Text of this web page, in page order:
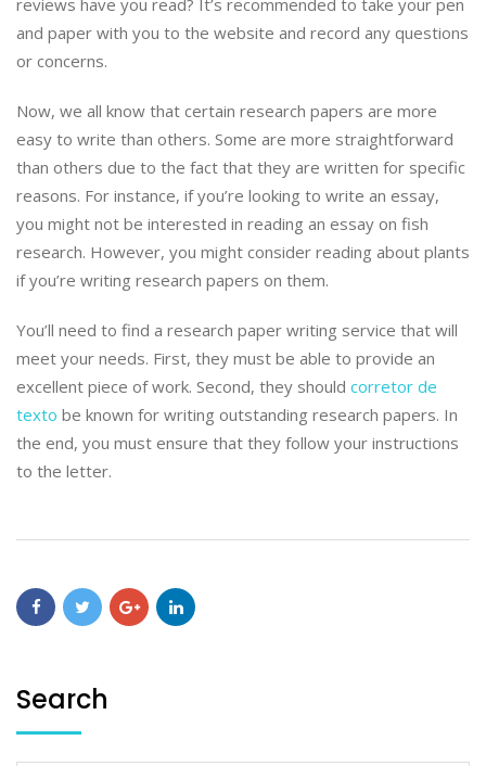
reviews have you read? It’s recommended to take your pen
and paper with you to the website and record any questions
or concerns.
Now, we all know that certain research papers are more
easy to write than others. Some are more straightforward
than others due to the fact that they are written for specific
reasons. For instance, if you’re looking to write an essay,
you might not be interested in reading an essay on fish
research. However, you might consider reading about plants
if you’re writing research papers on them.
You’ll need to find a research paper writing service that will
meet your needs. First, they must be able to provide an
excellent piece of work. Second, they should corretor de
texto be known for writing outstanding research papers. In
the end, you must ensure that they follow your instructions
to the letter.
Search